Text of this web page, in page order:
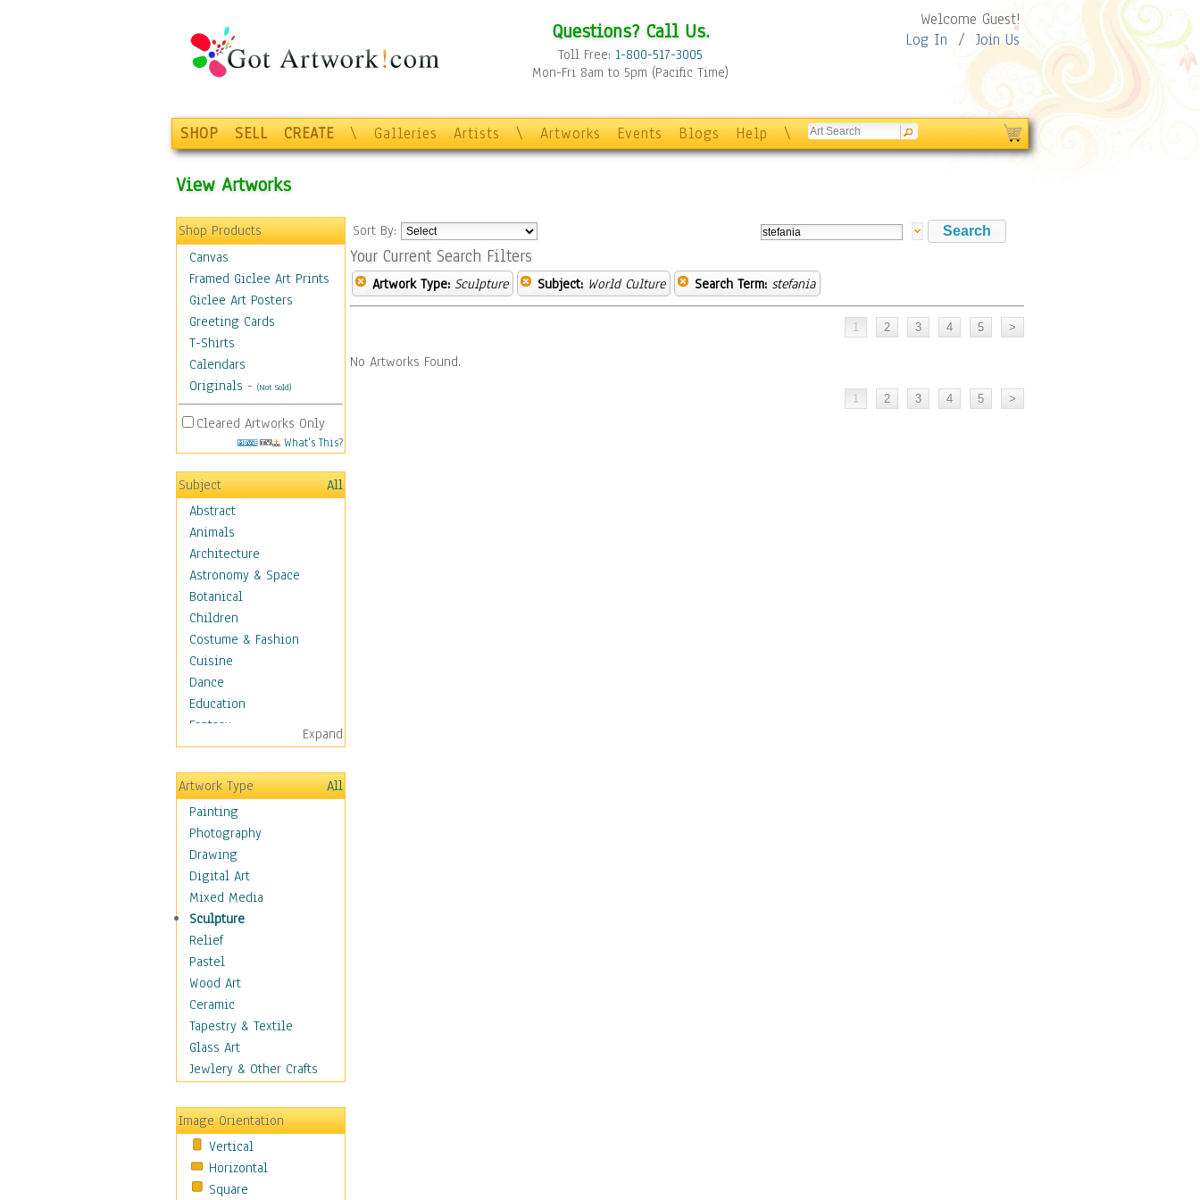
Questions? Call Us.
Toll Free: 1-800-517-3005
Mon-Fri 8am to 5pm (Pacific Time)
Welcome Guest!
Log In / Join Us
SHOP SELL CREATE \ Galleries Artists \ Artworks Events Blogs Help \
View Artworks
Shop Products
Canvas
Framed Giclee Art Prints
Giclee Art Posters
Greeting Cards
T-Shirts
Calendars
Originals - (Not Sold)
Cleared Artworks Only
What's This?
Subject
All
Abstract
Animals
Architecture
Astronomy & Space
Botanical
Children
Costume & Fashion
Cuisine
Dance
Education
Fantasy
Figurative
Hobbies
Holidays
Home & Hearth
Maps
Military & Law
Motivational
Movies
Music
People
Places
Religion & Spirituality
Scenic / Landscapes
Seasons
Sport
Still Life
Transportation
World Culture
African American Culture
African Cultures
American Indigenous
Expand
Artwork Type
All
Painting
Photography
Drawing
Digital Art
Mixed Media
Sculpture
Relief
Pastel
Wood Art
Ceramic
Tapestry & Textile
Glass Art
Jewlery & Other Crafts
Image Orientation
Vertical
Horizontal
Square
Sort By:
Your Current Search Filters
Artwork Type: Sculpture Subject: World Culture Search Term: stefania
No Artworks Found.